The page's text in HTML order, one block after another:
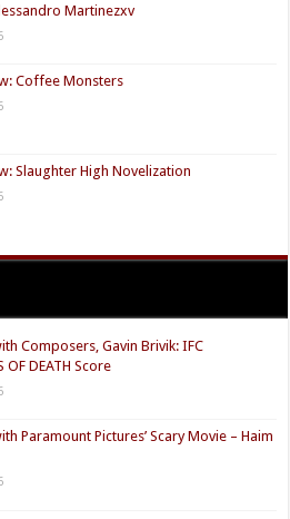
Martinezxv
Coffee Monsters
Slaughter High Novelization
Composers, Gavin Brivik: IFC
OF DEATH Score
Paramount Pictures’ Scary Movie – Haim